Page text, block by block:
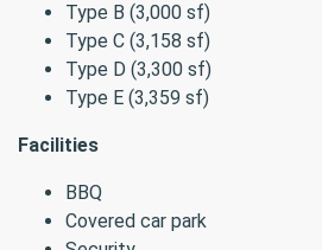
Type B (3,000 sf)
Type C (3,158 sf)
Type D (3,300 sf)
Type E (3,359 sf)
Facilities
BBQ
Covered car park